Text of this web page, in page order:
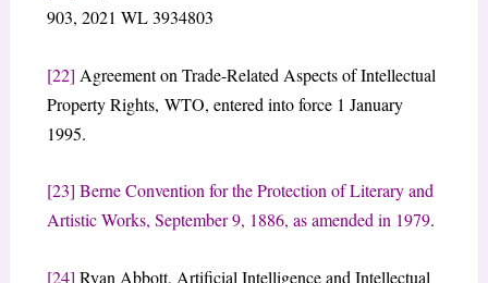
903, 2021 WL 3934803
[22] Agreement on Trade-Related Aspects of Intellectual
Property Rights, WTO, entered into force 1 January
1995.
[23] Berne Convention for the Protection of Literary and
Artistic Works, September 9, 1886, as amended in 1979.
[24] Ryan Abbott, Artificial Intelligence and Intellectual